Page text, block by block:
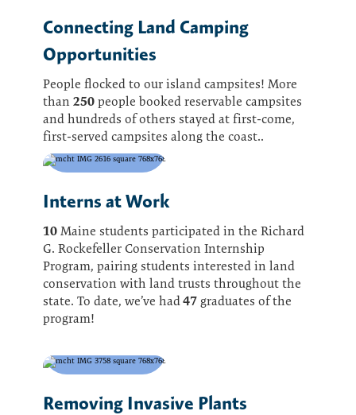
Connecting Land Camping
Opportunities
People flocked to our island campsites! More
than 250people booked reservable campsites
and hundreds of others stayed at first-come,
first-served campsites along the coast..
Interns at Work
10Maine students participated in the Richard
G. Rockefeller Conservation Internship
Program, pairing students interested in land
conservation with land trusts throughout the
state. To date, we’ve had47graduates of the
program!
Removing Invasive Plants